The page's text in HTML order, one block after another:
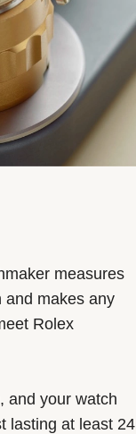
measures
and makes any
Rolex
and your watch
lasting at least 24